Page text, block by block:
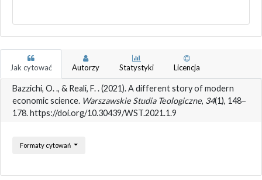
Jak cytować Autorzy Statystyki Licencja
Bazzichi, O. ., & Reali, F. . (2021). A different story of modern
economic science. Warszawskie Studia Teologiczne, 34(1), 148–
178. https://doi.org/10.30439/WST.2021.1.9
Formaty cytowań